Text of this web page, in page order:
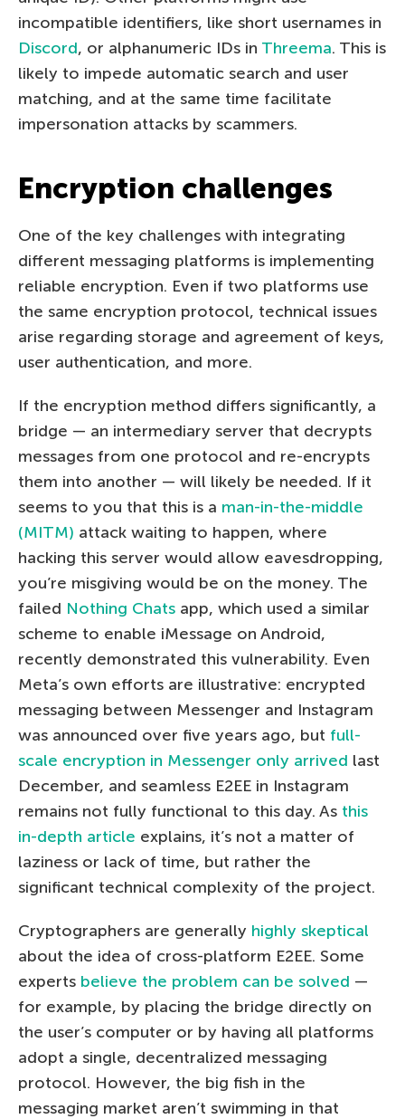
incompatible identifiers, like short usernames in
Discord, or alphanumeric IDs in Threema. This is
likely to impede automatic search and user
matching, and at the same time facilitate
impersonation attacks by scammers.
Encryption challenges
One of the key challenges with integrating
different messaging platforms is implementing
reliable encryption. Even if two platforms use
the same encryption protocol, technical issues
arise regarding storage and agreement of keys,
user authentication, and more.
If the encryption method differs significantly, a
bridge — an intermediary server that decrypts
messages from one protocol and re-encrypts
them into another — will likely be needed. If it
seems to you that this is a man-in-the-middle
(MITM) attack waiting to happen, where
hacking this server would allow eavesdropping,
you’re misgiving would be on the money. The
failed Nothing Chats app, which used a similar
scheme to enable iMessage on Android,
recently demonstrated this vulnerability. Even
Meta’s own efforts are illustrative: encrypted
messaging between Messenger and Instagram
was announced over five years ago, but full-
scale encryption in Messenger only arrived last
December, and seamless E2EE in Instagram
remains not fully functional to this day. As this
in-depth article explains, it’s not a matter of
laziness or lack of time, but rather the
significant technical complexity of the project.
Cryptographers are generally highly skeptical
about the idea of cross-platform E2EE. Some
experts believe the problem can be solved —
for example, by placing the bridge directly on
the user’s computer or by having all platforms
adopt a single, decentralized messaging
protocol. However, the big fish in the
messaging market aren’t swimming in that